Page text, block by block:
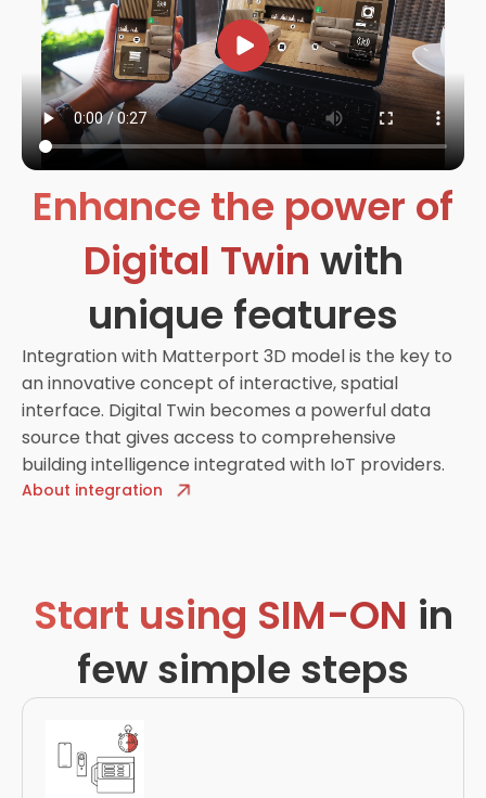
Enhance the power of
Digital Twin with
unique features
Integration with Matterport 3D model is the key to
an innovative concept of interactive, spatial
interface. Digital Twin becomes a powerful data
source that gives access to comprehensive
building intelligence integrated with IoT providers.
About integration
Start using SIM-ON in
few simple steps